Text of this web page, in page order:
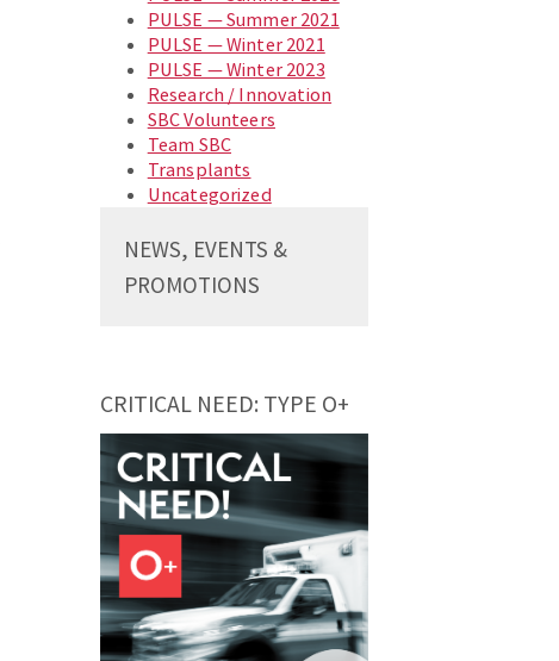
PULSE — Summer 2021
PULSE — Winter 2021
PULSE — Winter 2023
Research / Innovation
SBC Volunteers
Team SBC
Transplants
Uncategorized
NEWS, EVENTS &
PROMOTIONS
CRITICAL NEED: TYPE O+